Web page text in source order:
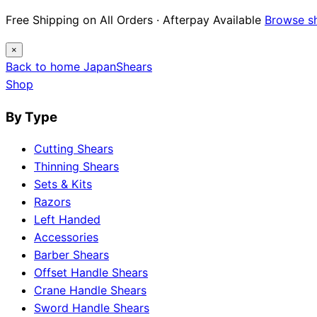
Free Shipping on All Orders · Afterpay Available Browse
×
Back to home JapanShears
Shop
By Type
Cutting Shears
Thinning Shears
Sets & Kits
Razors
Left Handed
Accessories
Barber Shears
Offset Handle Shears
Crane Handle Shears
Sword Handle Shears